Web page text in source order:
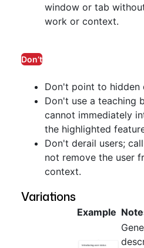
window or tab
work or context.
Don’t
Don't point to hidden
Don't use a teaching
cannot immediately
the highlighted
Don't derail users;
not remove the user
context.
Variations
Example